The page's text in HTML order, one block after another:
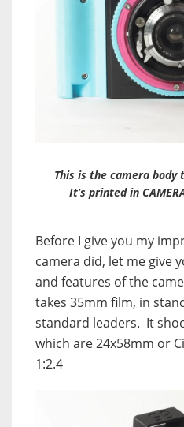
This is the camera body
It’s printed in
Before I give you my
camera did, let me give
and features of the
takes 35mm film, in
standard leaders. It
which are 24x58mm or
1:2.4